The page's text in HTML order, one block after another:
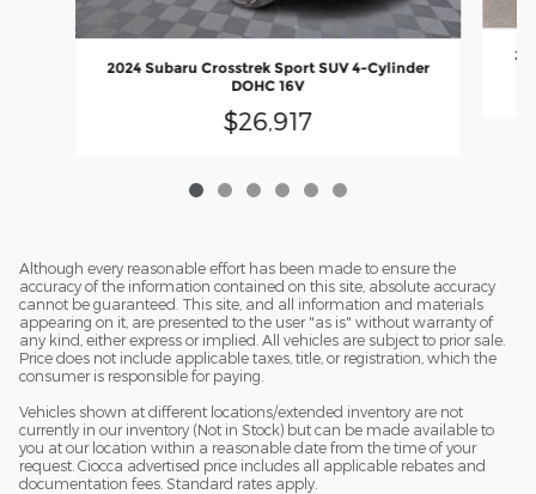
2024 Subaru Crosstrek Sport SUV 4-Cylinder
DOHC 16V
$26,917
Although every reasonable effort has been made to ensure the
accuracy of the information contained on this site, absolute accuracy
cannot be guaranteed. This site, and all information and materials
appearing on it, are presented to the user "as is" without warranty of
any kind, either express or implied. All vehicles are subject to prior sale.
Price does not include applicable taxes, title, or registration, which the
consumer is responsible for paying.
Vehicles shown at different locations/extended inventory are not
currently in our inventory (Not in Stock) but can be made available to
you at our location within a reasonable date from the time of your
request. Ciocca advertised price includes all applicable rebates and
documentation fees. Standard rates apply.